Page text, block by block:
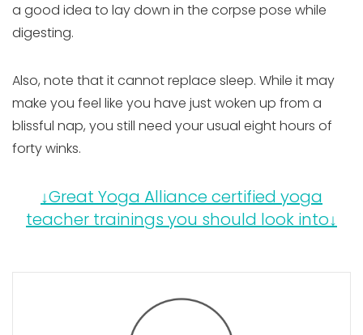
a good idea to lay down in the corpse pose while
digesting.
Also, note that it cannot replace sleep. While it may
make you feel like you have just woken up from a
blissful nap, you still need your usual eight hours of
forty winks.
↓Great Yoga Alliance certified yoga
teacher trainings you should look into↓